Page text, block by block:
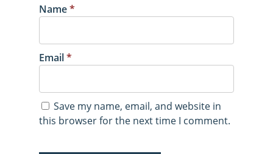
Name*
Email*
Save my name, email, and website in
this browser for the next time I comment.